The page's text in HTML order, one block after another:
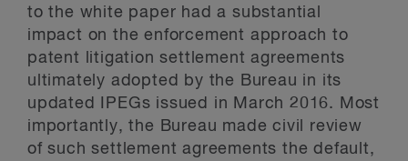
to the white paper had a substantial
impact on the enforcement approach to
patent litigation settlement agreements
ultimately adopted by the Bureau in its
updated IPEGs issued in March 2016. Most
importantly, the Bureau made civil review
of such settlement agreements the default,